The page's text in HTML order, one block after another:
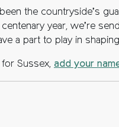
the countryside’s
year, we’re
a part to play in
for Sussex, add your